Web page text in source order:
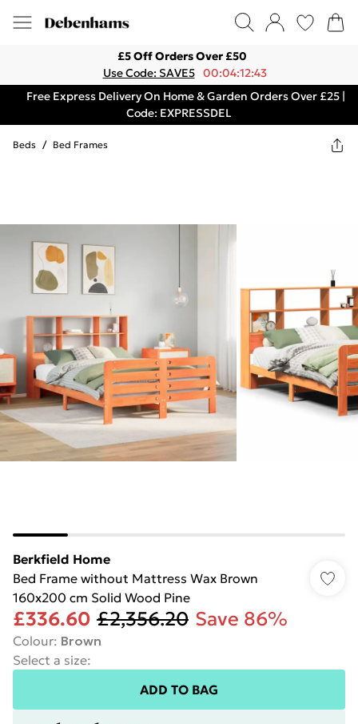
£5 Off Orders Over £50
Use Code: SAVE5 00:04:12:43
Free Express Delivery On Home & Garden Orders Over £25 |
Code: EXPRESSDEL
Beds / Bed Frames
Berkfield Home
Bed Frame without Mattress Wax Brown
160x200 cm Solid Wood Pine
£336.60 £2,356.20 Save 86%
Colour: Brown
Select a size:
ADD TO BAG